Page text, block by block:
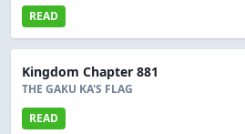
READ
Kingdom Chapter 881
THE GAKU KA'S FLAG
READ